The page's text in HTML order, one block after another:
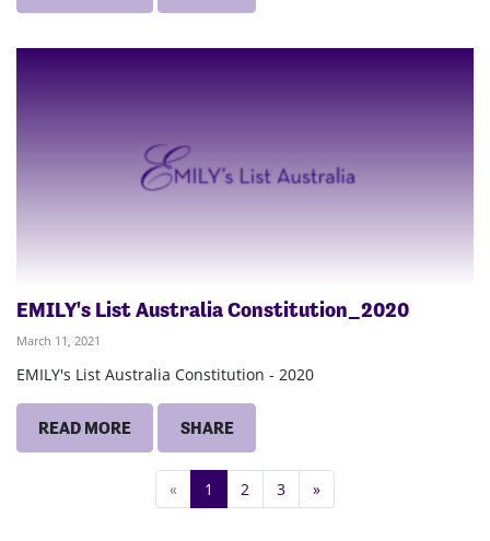
EMILY's List Australia Constitution_2020
March 11, 2021
EMILY's List Australia Constitution - 2020
READ MORE SHARE
« 1 2 3 »